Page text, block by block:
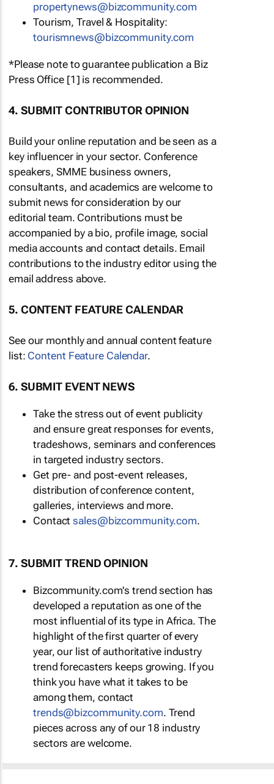
propertynews@bizcommunity.com
Tourism, Travel & Hospitality:
tourismnews@bizcommunity.com
*Please note to guarantee publication a Biz
Press Office [1] is recommended.
4. SUBMIT CONTRIBUTOR OPINION
Build your online reputation and be seen as a
key influencer in your sector. Conference
speakers, SMME business owners,
consultants, and academics are welcome to
submit news for consideration by our
editorial team. Contributions must be
accompanied by a bio, profile image, social
media accounts and contact details. Email
contributions to the industry editor using the
email address above.
5. CONTENT FEATURE CALENDAR
See our monthly and annual content feature
list: Content Feature Calendar.
6. SUBMIT EVENT NEWS
Take the stress out of event publicity
and ensure great responses for events,
tradeshows, seminars and conferences
in targeted industry sectors.
Get pre- and post-event releases,
distribution of conference content,
galleries, interviews and more.
Contactsales@bizcommunity.com.
7. SUBMIT TREND OPINION
Bizcommunity.com's trend section has
developed a reputation as one of the
most influential of its type in Africa. The
highlight of the first quarter of every
year, our list of authoritative industry
trend forecasters keeps growing. If you
think you have what it takes to be
among them, contact
trends@bizcommunity.com. Trend
pieces across any of our 18 industry
sectors are welcome.